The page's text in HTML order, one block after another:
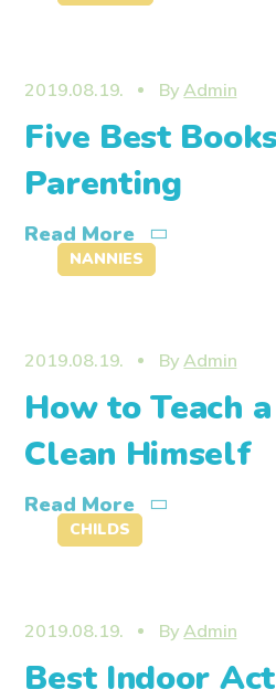
2019.08.19. ByAdmin
Five Best
Parenting
Read More
NANNIES
2019.08.19. ByAdmin
How to Teach
Clean Himself
Read More
CHILDS
2019.08.19. ByAdmin
Best Indoor